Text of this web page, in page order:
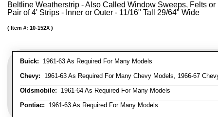
Beltline Weatherstrip - Also Called Window Sweeps, Felts
Pair of 4' Strips - Inner or Outer - 11/16" Tall 29/64" Wide
Buick: 1961-63 As Required For Many Models
Chevy: 1961-63 As Required For Many Chevy Models, 1966-67
Oldsmobile: 1961-64 As Required For Many Models
Pontiac: 1961-63 As Required For Many Models
Item #: 10-152X